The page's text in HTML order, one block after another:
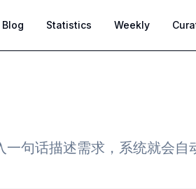
theme
Blog Statistics Weekly
句话描述需求，系统就会自